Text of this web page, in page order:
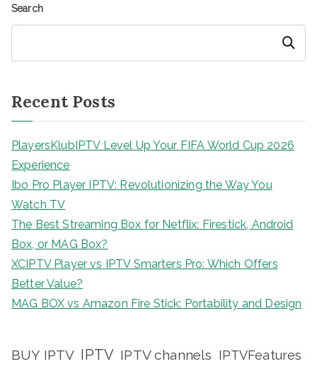
Search
Search
Recent Posts
PlayersKlubIPTV Level Up Your FIFA World Cup 2026
Experience
Ibo Pro Player IPTV: Revolutionizing the Way You
Watch TV
The Best Streaming Box for Netflix: Firestick, Android
Box, or MAG Box?
XCIPTV Player vs IPTV Smarters Pro: Which Offers
Better Value?
MAG BOX vs Amazon Fire Stick: Portability and Design
BUY IPTV IPTV IPTV channels IPTVFeatures